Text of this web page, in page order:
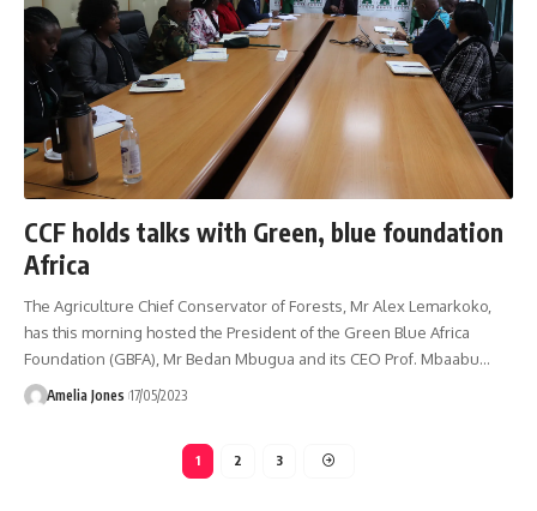
CCF holds talks with Green, blue foundation
Africa
The Agriculture Chief Conservator of Forests, Mr Alex Lemarkoko,
has this morning hosted the President of the Green Blue Africa
Foundation (GBFA), Mr Bedan Mbugua and its CEO Prof. Mbaabu…
Amelia Jones 17/05/2023
1 2 3